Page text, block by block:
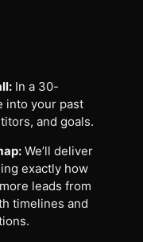
In a 30-
into your past
and goals.
We’ll deliver
exactly how
leads from
timelines and